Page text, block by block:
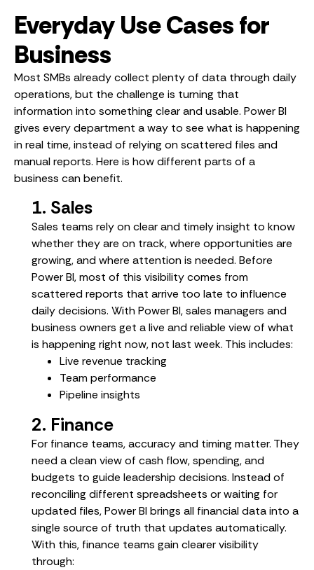
Everyday Use Cases for
Business
Most SMBs already collect plenty of data through daily
operations, but the challenge is turning that
information into something clear and usable. Power BI
gives every department a way to see what is happening
in real time, instead of relying on scattered files and
manual reports. Here is how different parts of a
business can benefit.
1. Sales
Sales teams rely on clear and timely insight to know
whether they are on track, where opportunities are
growing, and where attention is needed. Before
Power BI, most of this visibility comes from
scattered reports that arrive too late to influence
daily decisions. With Power BI, sales managers and
business owners get a live and reliable view of what
is happening right now, not last week. This includes:
Live revenue tracking
Team performance
Pipeline insights
2. Finance
For finance teams, accuracy and timing matter. They
need a clean view of cash flow, spending, and
budgets to guide leadership decisions. Instead of
reconciling different spreadsheets or waiting for
updated files, Power BI brings all financial data into a
single source of truth that updates automatically.
With this, finance teams gain clearer visibility
through: